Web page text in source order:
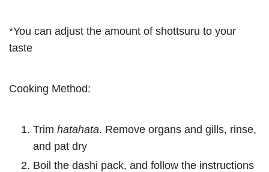
*You can adjust the amount of shottsuru to your
taste
Cooking Method:
Trim hatahata. Remove organs and gills, rinse,
and pat dry
Boil the dashi pack, and follow the instructions